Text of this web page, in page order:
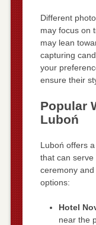
Different
may focus on
may lean
capturing
your
ensure their
Popular
Luboń
Luboń offers
that can
ceremony
options:
Hotel
near the